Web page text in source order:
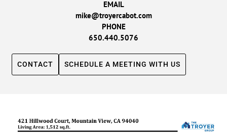
EMAIL
mike@troyercabot.com
PHONE
650.440.5076
CONTACT SCHEDULE A MEETING WITH US